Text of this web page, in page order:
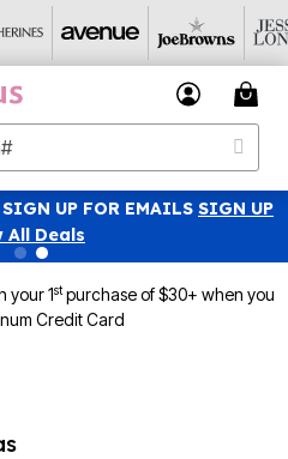
UP FOR EMAILS SIGN UP
All Deals
your 1stpurchase of $30+ when you
Credit Card